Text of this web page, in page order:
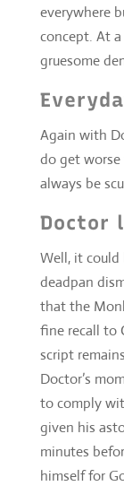
Again with
do get worse
always be
Doctor
Well, it could
deadpan
that the
fine recall to
Doctor’s
to comply
given his
minutes
himself for
idiot.
Ina broad